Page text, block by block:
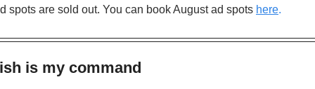
spots are sold out. You can book August ad spots here.
is my command